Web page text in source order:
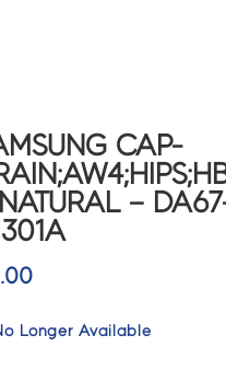
CAP-
–
Longer Available